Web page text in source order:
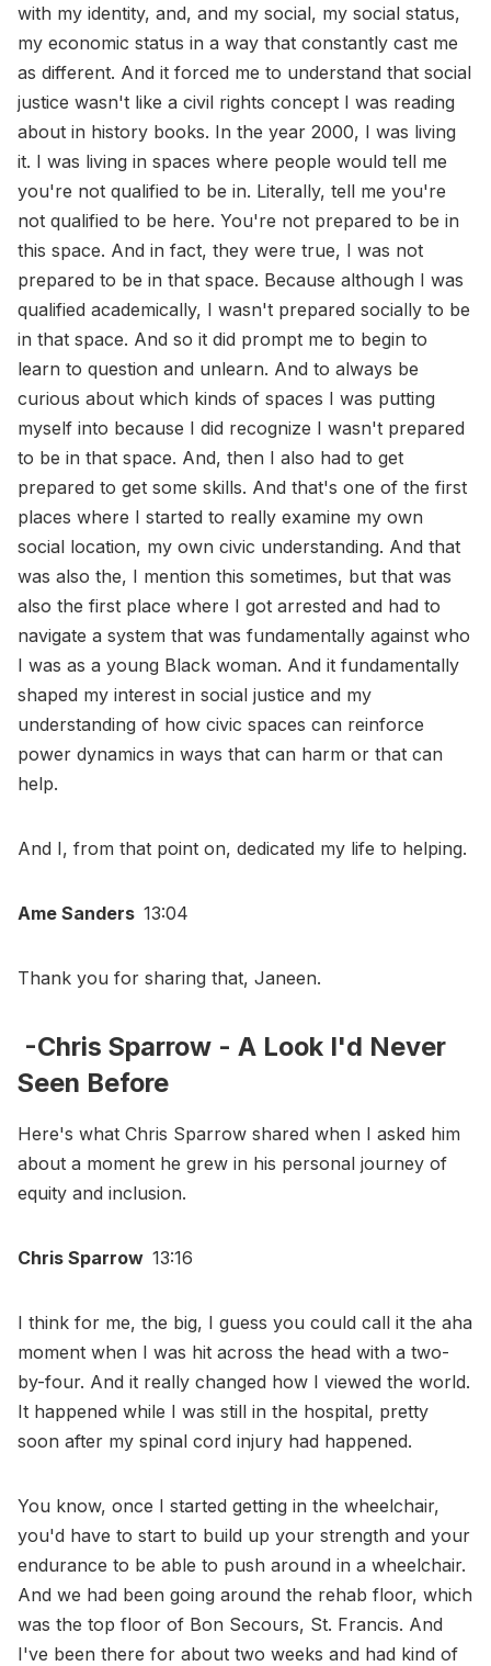
with my identity, and, and my social, my social status,
my economic status in a way that constantly cast me
as different. And it forced me to understand that social
justice wasn't like a civil rights concept I was reading
about in history books. In the year 2000, I was living
it. I was living in spaces where people would tell me
you're not qualified to be in. Literally, tell me you're
not qualified to be here. You're not prepared to be in
this space. And in fact, they were true, I was not
prepared to be in that space. Because although I was
qualified academically, I wasn't prepared socially to be
in that space. And so it did prompt me to begin to
learn to question and unlearn. And to always be
curious about which kinds of spaces I was putting
myself into because I did recognize I wasn't prepared
to be in that space. And, then I also had to get
prepared to get some skills. And that's one of the first
places where I started to really examine my own
social location, my own civic understanding. And that
was also the, I mention this sometimes, but that was
also the first place where I got arrested and had to
navigate a system that was fundamentally against who
I was as a young Black woman. And it fundamentally
shaped my interest in social justice and my
understanding of how civic spaces can reinforce
power dynamics in ways that can harm or that can
help.
And I, from that point on, dedicated my life to helping.
Ame Sanders 13:04
Thank you for sharing that, Janeen.
-Chris Sparrow - A Look I'd Never
Seen Before
Here's what Chris Sparrow shared when I asked him
about a moment he grew in his personal journey of
equity and inclusion.
Chris Sparrow 13:16
I think for me, the big, I guess you could call it the aha
moment when I was hit across the head with a two-
by-four. And it really changed how I viewed the world.
It happened while I was still in the hospital, pretty
soon after my spinal cord injury had happened.
You know, once I started getting in the wheelchair,
you'd have to start to build up your strength and your
endurance to be able to push around in a wheelchair.
And we had been going around the rehab floor, which
was the top floor of Bon Secours, St. Francis. And
I've been there for about two weeks and had kind of